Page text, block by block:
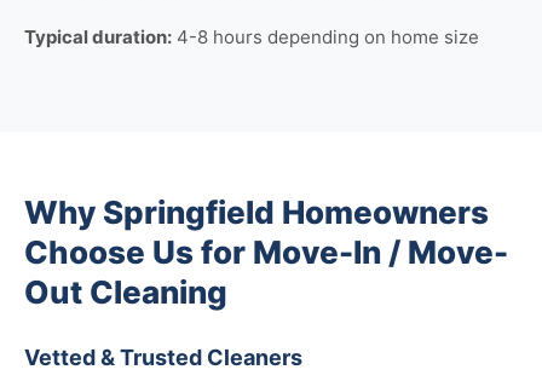
Typical duration: 4-8 hours depending on home size
Why Springfield Homeowners
Choose Us for Move-In / Move-
Out Cleaning
Vetted & Trusted Cleaners